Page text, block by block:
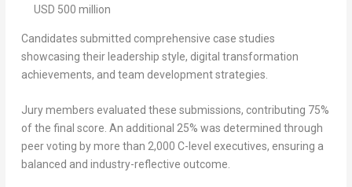
USD 500 million
Candidates submitted comprehensive case studies
showcasing their leadership style, digital transformation
achievements, and team development strategies.
Jury members evaluated these submissions, contributing 75%
of the final score. An additional 25% was determined through
peer voting by more than 2,000 C-level executives, ensuring a
balanced and industry-reflective outcome.